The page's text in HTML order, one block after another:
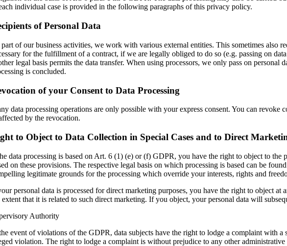
individual case is provided in the following paragraphs of this privacy policy.
of Personal Data
of our business activities, we work with various external entities. This sometimes also
for the fulfillment of a contract, if we are legally obliged to do so (e.g. passing on
legal basis permits the data transfer. When using processors, we only pass on
is concluded.
of your Consent to Data Processing
data processing operations are only possible with your express consent. You can
by the revocation.
to Object to Data Collection in Special Cases and to Direct
data processing is based on Art. 6 (1) (e) or (f) GDPR, you have the right to object to
on these provisions. The respective legal basis on which processing is based can be
legitimate grounds for the processing which override your interests, rights and
personal data is processed for direct marketing purposes, you have the right to object
extent that it is related to such direct marketing. If you object, your personal data will
Authority
event of violations of the GDPR, data subjects have the right to lodge a complaint with
violation. The right to lodge a complaint is without prejudice to any other